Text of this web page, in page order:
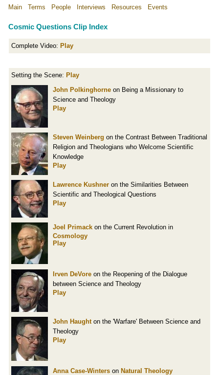
Main Terms People Interviews Resources Events
Cosmic Questions Clip Index
Complete Video: Play
Setting the Scene: Play
John Polkinghorne on Being a Missionary to
Science and Theology
Play
Steven Weinberg on the Contrast Between Traditional
Religion and Theologians who Welcome Scientific
Knowledge
Play
Lawrence Kushner on the Similarities Between
Scientific and Theological Questions
Play
Joel Primack on the Current Revolution in
Cosmology
Play
Irven DeVore on the Reopening of the Dialogue
between Science and Theology
Play
John Haught on the 'Warfare' Between Science and
Theology
Play
Anna Case-Winters on Natural Theology